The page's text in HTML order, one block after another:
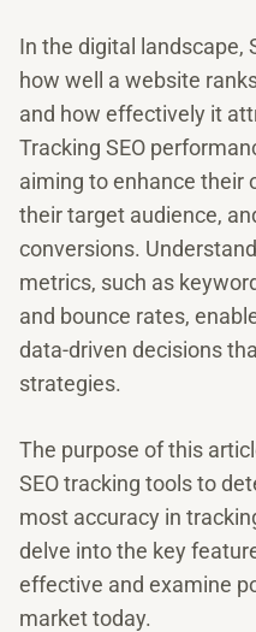
In the digital landscape,
how well a website
and how effectively it
Tracking SEO
aiming to enhance their
their target audience,
conversions.
metrics, such as
and bounce rates,
data-driven decisions
strategies.
The purpose of this
SEO tracking tools to
most accuracy in
delve into the key
effective and examine
market today.